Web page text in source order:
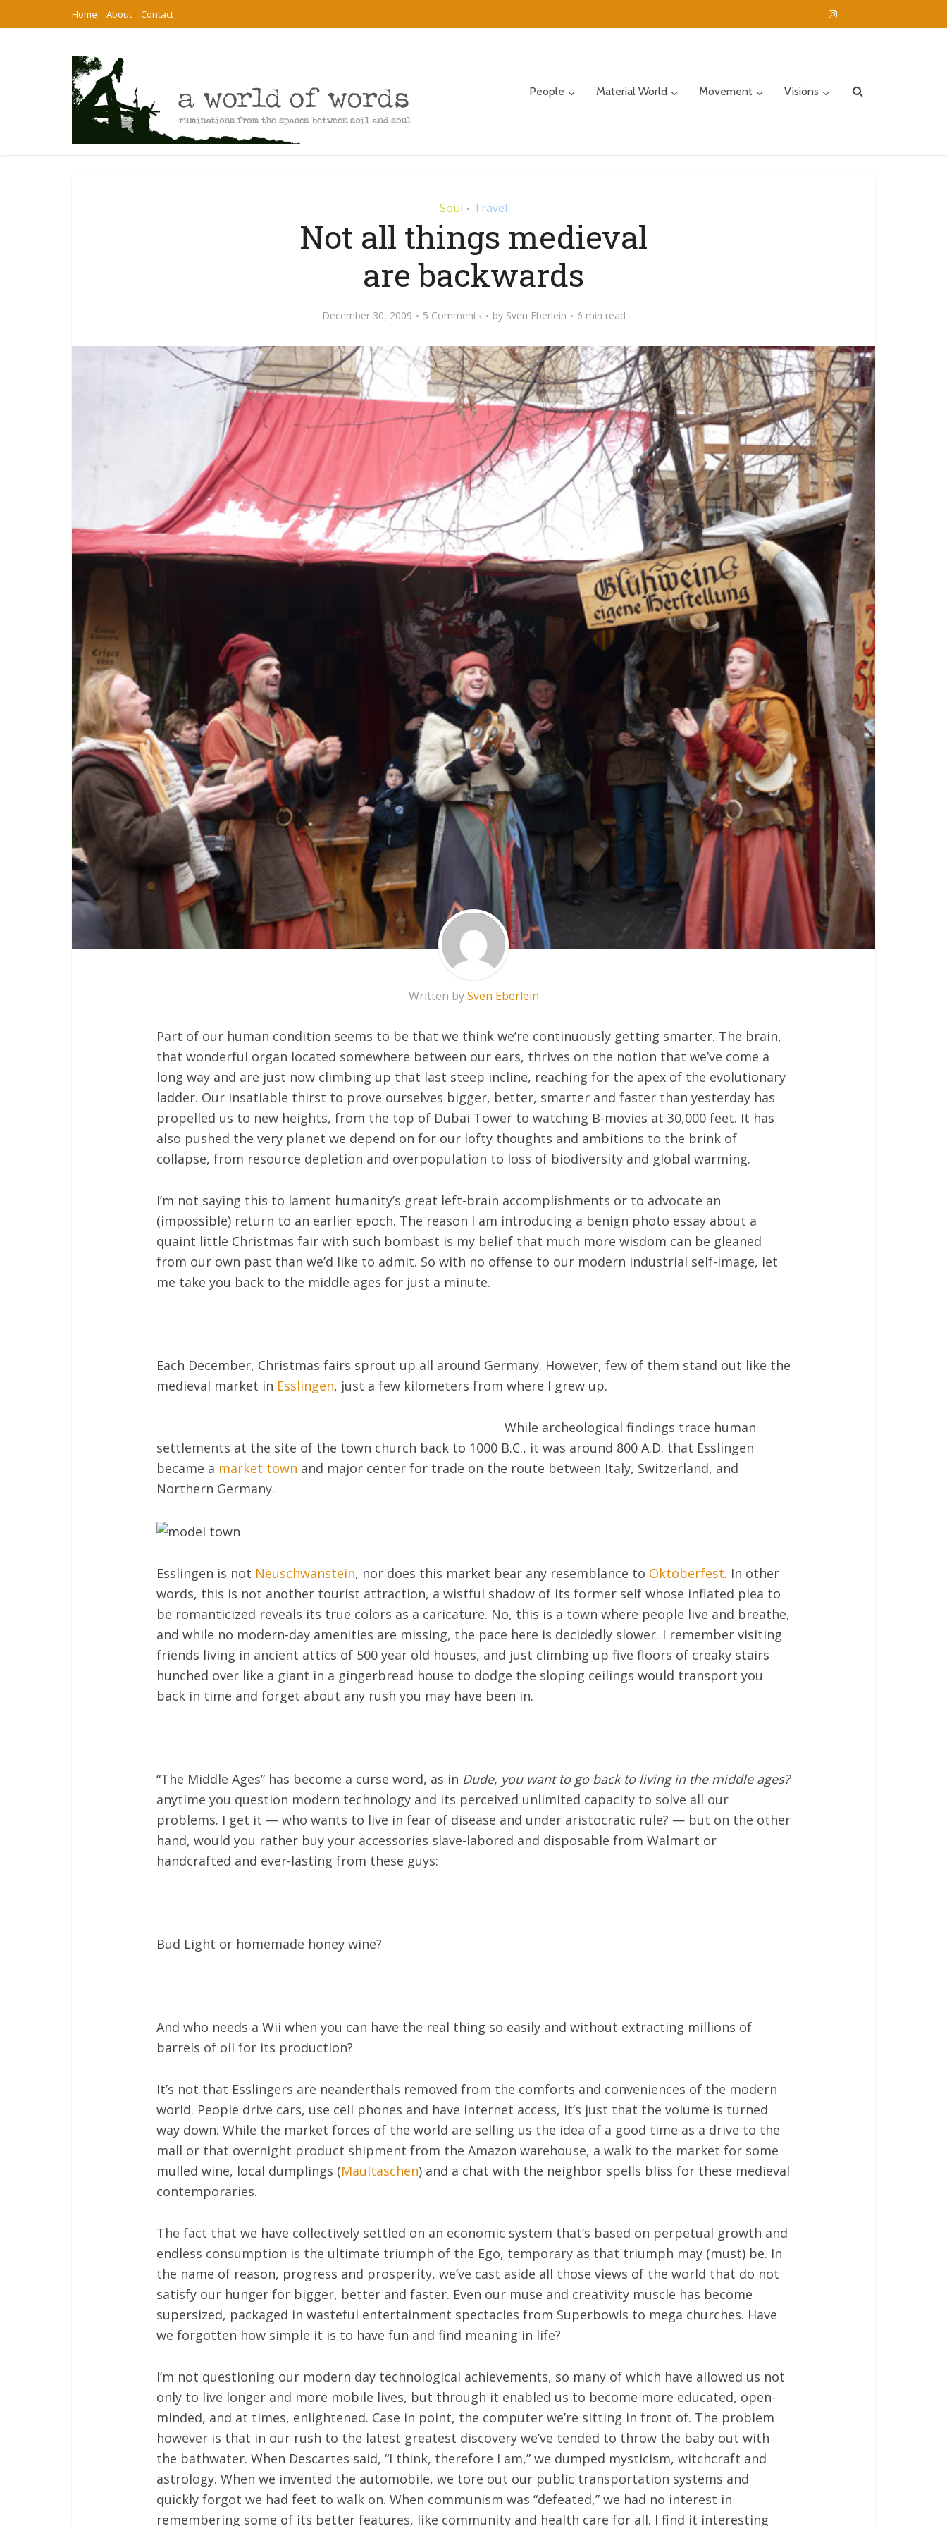
Home About Contact
People Material World Movement Visions
Soul • Travel
Not all things medieval
are backwards
December 30, 2009 5 Comments by Sven Eberlein 6 min read
Written bySven Eberlein
Part of our human condition seems to be that we think we’re continuously getting smarter. The brain,
that wonderful organ located somewhere between our ears, thrives on the notion that we’ve come a
long way and are just now climbing up that last steep incline, reaching for the apex of the evolutionary
ladder. Our insatiable thirst to prove ourselves bigger, better, smarter and faster than yesterday has
propelled us to new heights, from the top of Dubai Tower to watching B-movies at 30,000 feet. It has
also pushed the very planet we depend on for our lofty thoughts and ambitions to the brink of
collapse, from resource depletion and overpopulation to loss of biodiversity and global warming.
I’m not saying this to lament humanity’s great left-brain accomplishments or to advocate an
(impossible) return to an earlier epoch. The reason I am introducing a benign photo essay about a
quaint little Christmas fair with such bombast is my belief that much more wisdom can be gleaned
from our own past than we’d like to admit. So with no offense to our modern industrial self-image, let
me take you back to the middle ages for just a minute.
Each December, Christmas fairs sprout up all around Germany. However, few of them stand out like the
medieval market in Esslingen, just a few kilometers from where I grew up.
While archeological findings trace human
settlements at the site of the town church back to 1000 B.C., it was around 800 A.D. that Esslingen
became a market town and major center for trade on the route between Italy, Switzerland, and
Northern Germany.
Esslingen is not Neuschwanstein, nor does this market bear any resemblance to Oktoberfest. In other
words, this is not another tourist attraction, a wistful shadow of its former self whose inflated plea to
be romanticized reveals its true colors as a caricature. No, this is a town where people live and breathe,
and while no modern-day amenities are missing, the pace here is decidedly slower. I remember visiting
friends living in ancient attics of 500 year old houses, and just climbing up five floors of creaky stairs
hunched over like a giant in a gingerbread house to dodge the sloping ceilings would transport you
back in time and forget about any rush you may have been in.
“The Middle Ages” has become a curse word, as in Dude, you want to go back to living in the middle ages?
anytime you question modern technology and its perceived unlimited capacity to solve all our
problems. I get it — who wants to live in fear of disease and under aristocratic rule? — but on the other
hand, would you rather buy your accessories slave-labored and disposable from Walmart or
handcrafted and ever-lasting from these guys:
Bud Light or homemade honey wine?
And who needs a Wii when you can have the real thing so easily and without extracting millions of
barrels of oil for its production?
It’s not that Esslingers are neanderthals removed from the comforts and conveniences of the modern
world. People drive cars, use cell phones and have internet access, it’s just that the volume is turned
way down. While the market forces of the world are selling us the idea of a good time as a drive to the
mall or that overnight product shipment from the Amazon warehouse, a walk to the market for some
mulled wine, local dumplings (Maultaschen) and a chat with the neighbor spells bliss for these medieval
contemporaries.
The fact that we have collectively settled on an economic system that’s based on perpetual growth and
endless consumption is the ultimate triumph of the Ego, temporary as that triumph may (must) be. In
the name of reason, progress and prosperity, we’ve cast aside all those views of the world that do not
satisfy our hunger for bigger, better and faster. Even our muse and creativity muscle has become
supersized, packaged in wasteful entertainment spectacles from Superbowls to mega churches. Have
we forgotten how simple it is to have fun and find meaning in life?
I’m not questioning our modern day technological achievements, so many of which have allowed us not
only to live longer and more mobile lives, but through it enabled us to become more educated, open-
minded, and at times, enlightened. Case in point, the computer we’re sitting in front of. The problem
however is that in our rush to the latest greatest discovery we’ve tended to throw the baby out with
the bathwater. When Descartes said, “I think, therefore I am,” we dumped mysticism, witchcraft and
astrology. When we invented the automobile, we tore out our public transportation systems and
quickly forgot we had feet to walk on. When communism was “defeated,” we had no interest in
remembering some of its better features, like community and health care for all. I find it interesting